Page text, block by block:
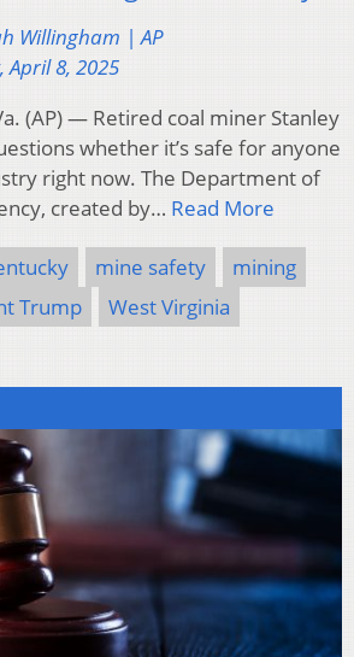
Willingham | AP
April 8, 2025
(AP) — Retired coal miner Stanley
whether it’s safe for anyone
right now. The Department of
created by… Read More
mine safety
mining
Trump West Virginia